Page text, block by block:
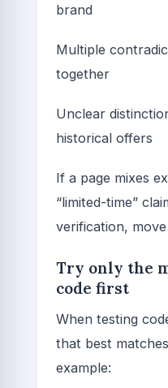
brand
Multiple
together
Unclear
historical offers
If a page mixes
“limited-time”
verification,
Try only the
code first
When testing
that best
example: